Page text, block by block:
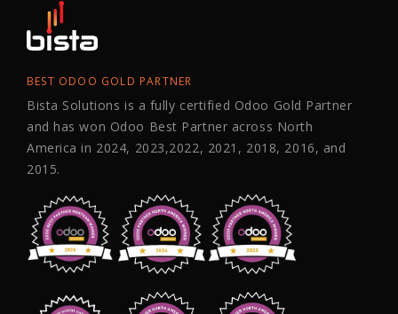
BEST ODOO GOLD PARTNER
Bista Solutions is a fully certified Odoo Gold Partner
and has won Odoo Best Partner across North
America in 2024, 2023,2022, 2021, 2018, 2016, and
2015.